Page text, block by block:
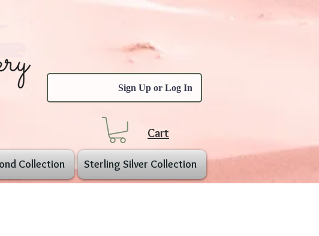
Sign Up or Log In
Cart
Collection Sterling Silver Collection